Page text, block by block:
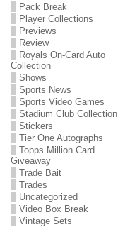
Pack Break
Player Collections
Previews
Review
Royals On-Card Auto
Collection
Shows
Sports News
Sports Video Games
Stadium Club Collection
Stickers
Tier One Autographs
Topps Million Card
Giveaway
Trade Bait
Trades
Uncategorized
Video Box Break
Vintage Sets